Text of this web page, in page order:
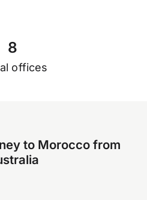
8
offices
to Morocco from